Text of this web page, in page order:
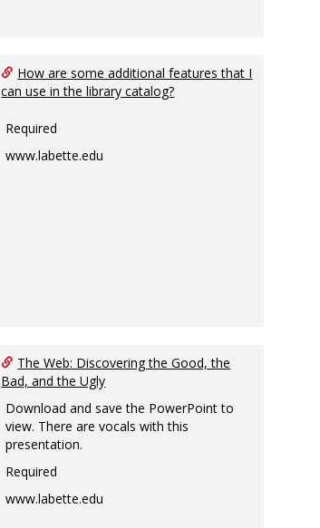
How are some additional features that I
can use in the library catalog?
Required
www.labette.edu
The Web: Discovering the Good, the
Bad, and the Ugly
Download and save the PowerPoint to
view. There are vocals with this
presentation.
Required
www.labette.edu